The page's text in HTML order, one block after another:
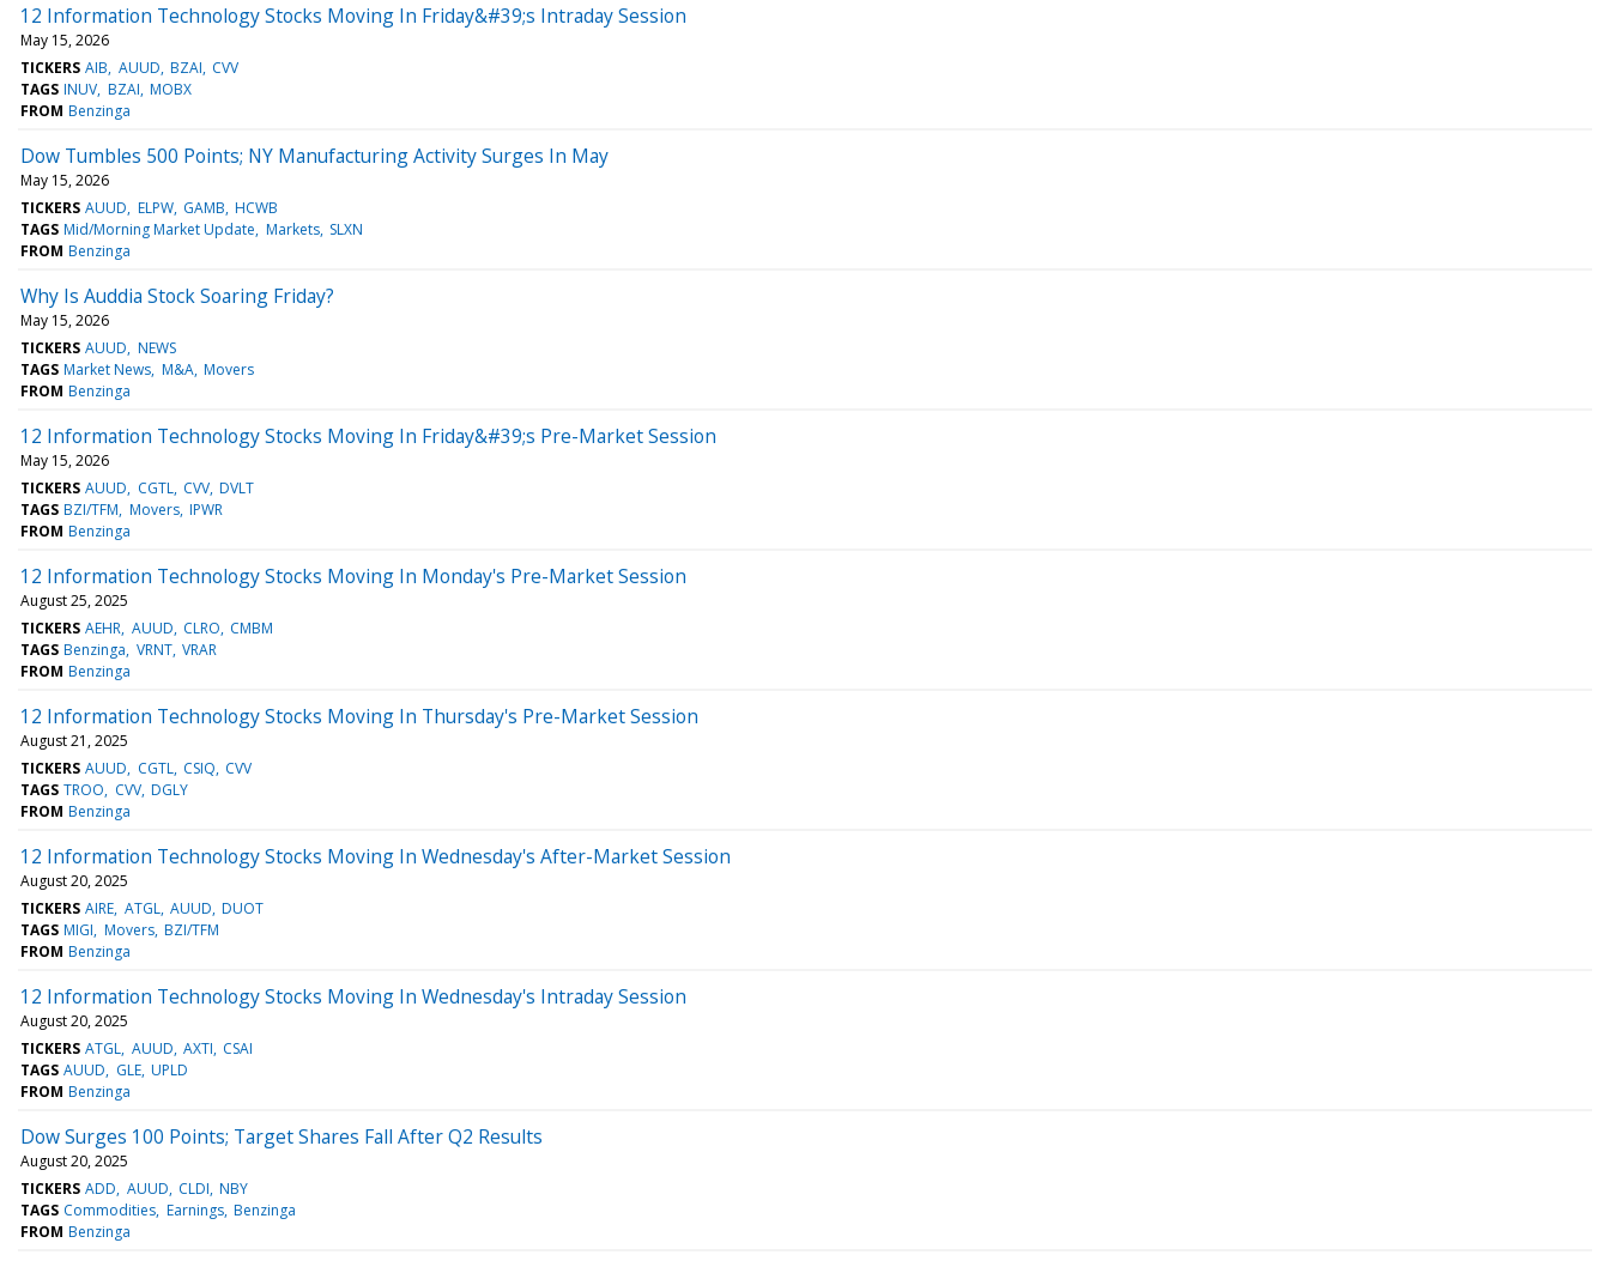
12 Information Technology Stocks Moving In Friday&#39;s Intraday Session
May 15, 2026
TICKERS AIB AUUD BZAI CVV
TAGS INUV BZAI MOBX
FROM Benzinga
Dow Tumbles 500 Points; NY Manufacturing Activity Surges In May
May 15, 2026
TICKERS AUUD ELPW GAMB HCWB
TAGS Mid/Morning Market Update Markets SLXN
FROM Benzinga
Why Is Auddia Stock Soaring Friday?
May 15, 2026
TICKERS AUUD NEWS
TAGS Market News M&A Movers
FROM Benzinga
12 Information Technology Stocks Moving In Friday&#39;s Pre-Market Session
May 15, 2026
TICKERS AUUD CGTL CVV DVLT
TAGS BZI/TFM Movers IPWR
FROM Benzinga
12 Information Technology Stocks Moving In Monday's Pre-Market Session
August 25, 2025
TICKERS AEHR AUUD CLRO CMBM
TAGS Benzinga VRNT VRAR
FROM Benzinga
12 Information Technology Stocks Moving In Thursday's Pre-Market Session
August 21, 2025
TICKERS AUUD CGTL CSIQ CVV
TAGS TROO CVV DGLY
FROM Benzinga
12 Information Technology Stocks Moving In Wednesday's After-Market Session
August 20, 2025
TICKERS AIRE ATGL AUUD DUOT
TAGS MIGI Movers BZI/TFM
FROM Benzinga
12 Information Technology Stocks Moving In Wednesday's Intraday Session
August 20, 2025
TICKERS ATGL AUUD AXTI CSAI
TAGS AUUD GLE UPLD
FROM Benzinga
Dow Surges 100 Points; Target Shares Fall After Q2 Results
August 20, 2025
TICKERS ADD AUUD CLDI NBY
TAGS Commodities Earnings Benzinga
FROM Benzinga